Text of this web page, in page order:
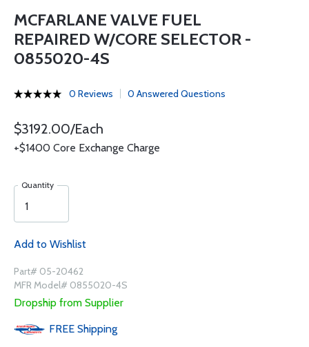
MCFARLANE VALVE FUEL
REPAIRED W/CORE SELECTOR -
0855020-4S
0 Reviews 0 Answered Questions
$3192.00/Each
+$1400 Core Exchange Charge
Quantity
Add to Wishlist
Part# 05-20462
MFR Model# 0855020-4S
Dropship from Supplier
FREE Shipping